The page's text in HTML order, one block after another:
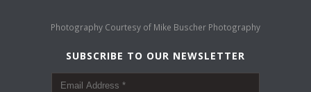
Photography Courtesy of Mike Buscher Photography
SUBSCRIBE TO OUR NEWSLETTER